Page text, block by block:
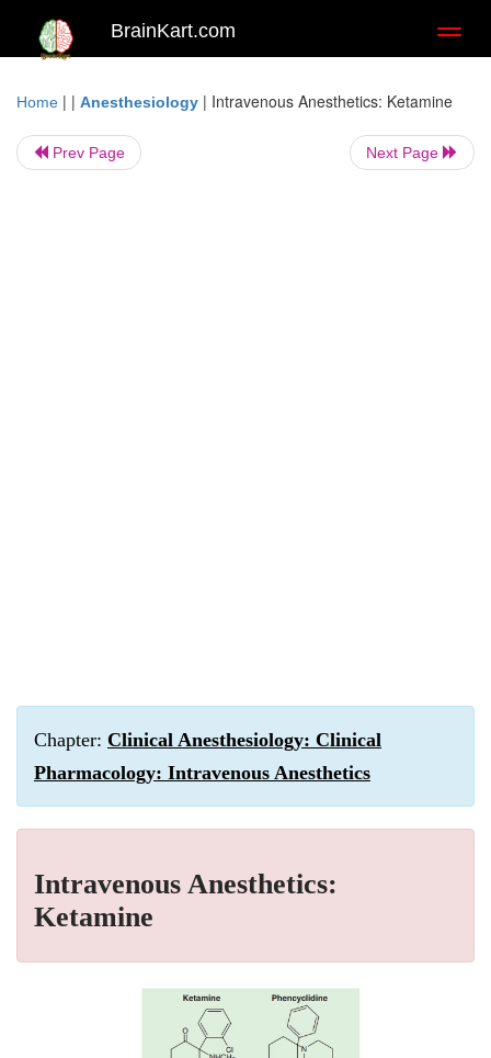
BrainKart.com
Home | | Anesthesiology | Intravenous Anesthetics: Ketamine
Prev Page Next Page
Chapter: Clinical Anesthesiology: Clinical
Pharmacology: Intravenous Anesthetics
Intravenous Anesthetics:
Ketamine